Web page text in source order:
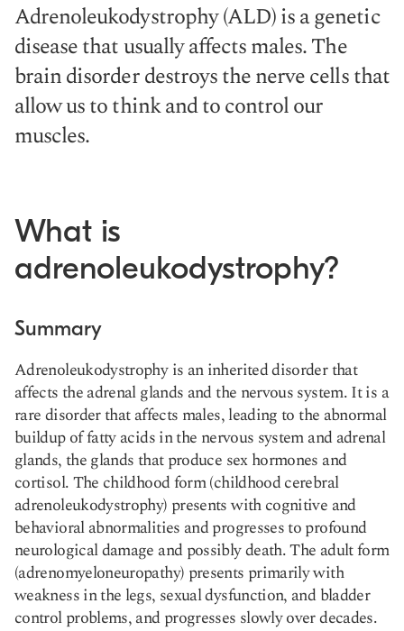
Adrenoleukodystrophy (ALD) is a genetic
disease that usually affects males. The
brain disorder destroys the nerve cells that
allow us to think and to control our
muscles.
What is
adrenoleukodystrophy?
Summary
Adrenoleukodystrophy is aninherited disorder that
affects the adrenal glands and the nervous system. It is a
rare disorder that affects males, leading to the abnormal
buildup of fatty acids in the nervous system and adrenal
glands, the glands that produce sex hormones and
cortisol. The childhood form(childhood cerebral
adrenoleukodystrophy) presents with cognitive and
behavioral abnormalities and progresses to profound
neurological damage and possibly death. The adult form
(adrenomyeloneuropathy) presents primarily with
weakness in the legs, sexual dysfunction, and bladder
control problems, and progresses slowly over decades.